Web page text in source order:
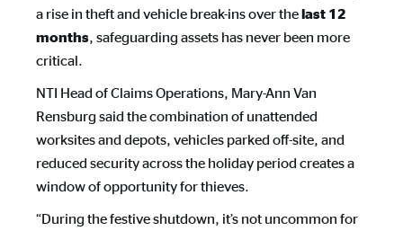
a rise in theft and vehicle break-ins over thelast 12
months, safeguarding assets has never been more
critical.
NTI Head of Claims Operations, Mary-Ann Van
Rensburg said the combination of unattended
worksites and depots, vehicles parked off-site, and
reduced security across the holiday period creates a
window of opportunity for thieves.
“During the festive shutdown, it’s not uncommon for